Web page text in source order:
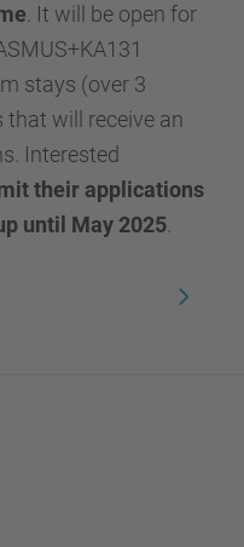
. It will be open for
stays (over 3
will receive an
Interested
their applications
until May 2025